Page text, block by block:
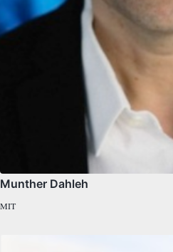
Munther Dahleh
MIT